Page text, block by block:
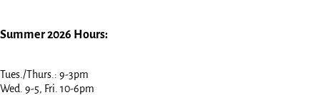
Summer 2026 Hours:
Tues./Thurs.: 9-3pm
Wed. 9-5, Fri. 10-6pm